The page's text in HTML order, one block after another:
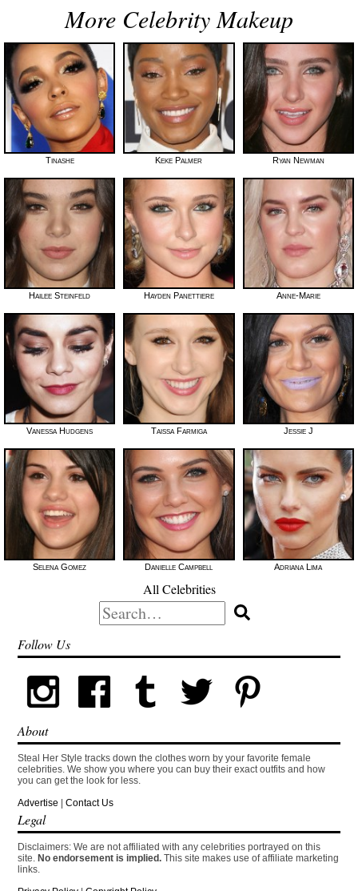
More Celebrity Makeup
Tinashe Keke Palmer Ryan Newman
Hailee Steinfeld Hayden Panettiere Anne-Marie
Vanessa Hudgens Taissa Farmiga Jessie J
Selena Gomez Danielle Campbell Adriana Lima
All Celebrities
Search
for:
Follow Us
About
Steal Her Style tracks down the clothes worn by your favorite female
celebrities. We show you where you can buy their exact outfits and how
you can get the look for less.
Advertise |Contact Us
Legal
Disclaimers: We are not affiliated with any celebrities portrayed on this
site.No endorsement is implied. This site makes use of affiliate marketing
links.